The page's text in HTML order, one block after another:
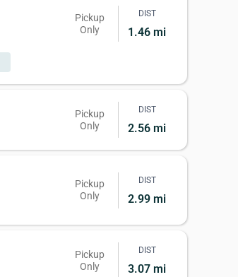
Pickup
Only
DIST
1.46 mi
Pickup
Only
DIST
2.56 mi
Pickup
Only
DIST
2.99 mi
Pickup
Only
DIST
3.07 mi